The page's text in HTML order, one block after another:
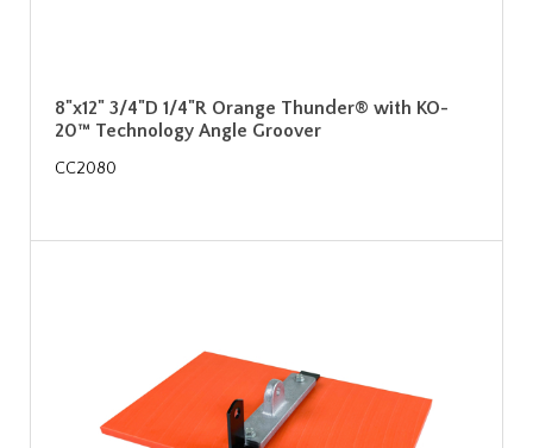
8"x12" 3/4"D 1/4"R Orange Thunder® with KO-
20™ Technology Angle Groover
CC2080